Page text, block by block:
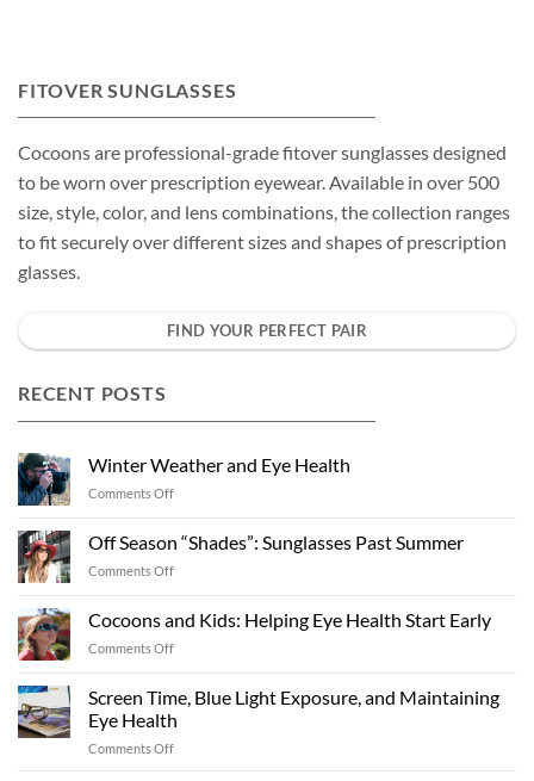
FITOVER SUNGLASSES
Cocoons are professional-grade fitover sunglasses designed
to be worn over prescription eyewear. Available in over 500
size, style, color, and lens combinations, the collection ranges
to fit securely over different sizes and shapes of prescription
glasses.
FIND YOUR PERFECT PAIR
RECENT POSTS
Winter Weather and Eye Health
Comments Offon
and
Eye
Off Season “Shades”: Sunglasses Past Summer
Comments Offon
“Shades”:
Sunglasses
Summer
Cocoons and Kids: Helping Eye Health Start Early
Comments Offon
Kids:
Helping
Eye
Screen Time, Blue Light Exposure, and Maintaining
Eye Health
Comments Offon